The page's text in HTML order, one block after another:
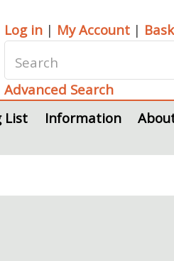
Log in | My Account |
Advanced Search
List Information